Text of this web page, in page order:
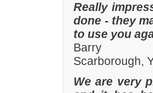
Really
done - they
to use you
Barry
Scarborough,
We are very